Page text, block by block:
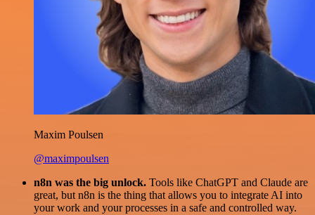
Maxim Poulsen
@maximpoulsen
n8n was the big unlock. Tools like ChatGPT and Claude are
great, but n8n is the thing that allows you to integrate AI into
your work and your processes in a safe and controlled way.